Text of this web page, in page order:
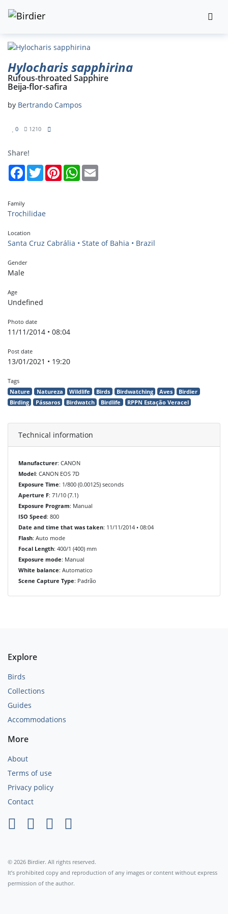
Hylocharis sapphirina
Rufous-throated Sapphire
Beija-flor-safira
by Bertrando Campos
0 1210
Share!
FacebookTwitterPinterestWhatsApp
Family
Trochilidae
Location
Santa Cruz Cabrália • State of Bahia • Brazil
Gender
Male
Age
Undefined
Photo date
11/11/2014 • 08:04
Post date
13/01/2021 • 19:20
Tags
Nature Natureza Wildlife Birds Birdwatching Aves
Birdier
Birding
Pássaros Birdwatch Birdlife RPPN Estação Veracel
Technical information
Manufacturer: CANON
Model: CANON EOS 7D
Exposure Time: 1/800 (0.00125) seconds
Aperture F: 71/10 (7.1)
Exposure Program: Manual
ISO Speed: 800
Date and time that was taken: 11/11/2014 • 08:04
Flash: Auto mode
Focal Length: 400/1 (400) mm
Exposure mode: Manual
White balance: Automatico
Scene Capture Type: Padrão
Explore
Birds
Collections
Guides
Accommodations
More
About
Terms of use
Privacy policy
Contact
© 2026 Birdier. All rights reserved.
It’s prohibited copy and reproduction of any images or content without express
permission of the author.
Agree